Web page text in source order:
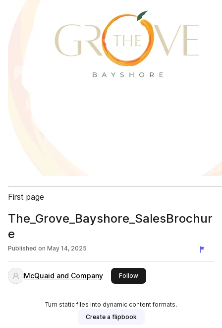
First page
The_Grove_Bayshore_SalesBrochur
e
Published on May 14, 2025
McQuaid and Company Followthis publisher
Turn static files into dynamic content formats.
Create a flipbook